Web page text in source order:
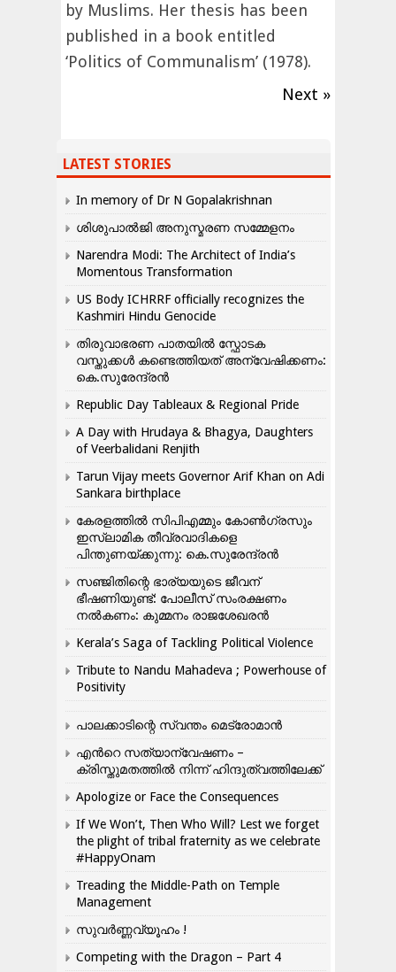
by Muslims. Her thesis has been
published in a book entitled
‘Politics of Communalism’ (1978).
Next »
LATEST STORIES
In memory of Dr N Gopalakrishnan
ശിശുപാൽജി അനുസ്മരണ സമ്മേളനം
Narendra Modi: The Architect of India’s
Momentous Transformation
US Body ICHRRF officially recognizes the
Kashmiri Hindu Genocide
തിരുവാഭരണ പാതയിൽ സ്ഫോടക
വസ്തുക്കൾ കണ്ടെത്തിയത് അന്വേഷിക്കണം:
കെ.സുരേന്ദ്രൻ
Republic Day Tableaux & Regional Pride
A Day with Hrudaya & Bhagya, Daughters
of Veerbalidani Renjith
Tarun Vijay meets Governor Arif Khan on Adi
Sankara birthplace
കേരളത്തിൽ സിപിഎമ്മും കോൺ​ഗ്രസും
ഇസ്ലാമിക തീവ്രവാദികളെ
പിന്തുണയ്ക്കുന്നു: കെ.സുരേന്ദ്രൻ
സഞ്ജിതിന്റെ ഭാര്യയുടെ ജീവന്
ഭീഷണിയുണ്ട്: പോലീസ് സംരക്ഷണം
നൽകണം: കുമ്മനം രാജശേഖരൻ
Kerala’s Saga of Tackling Political Violence
Tribute to Nandu Mahadeva ; Powerhouse of
Positivity
പാലക്കാടിന്റെ സ്വന്തം മെട്രോമാൻ
എന്‍റെ സത്യാന്വേഷണം –
ക്രിസ്തുമതത്തില്‍ നിന്ന് ഹിന്ദുത്വത്തിലേക്ക്
Apologize or Face the Consequences
If We Won’t, Then Who Will? Lest we forget
the plight of tribal fraternity as we celebrate
#HappyOnam
Treading the Middle-Path on Temple
Management
സുവർണ്ണവ്യൂഹം !
Competing with the Dragon – Part 4